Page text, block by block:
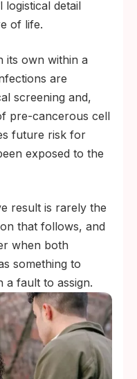
logistical detail
of life.
its own within a
are
screening and,
pre-cancerous cell
future risk for
exposed to the
result is rarely the
that follows, and
when both
something to
a fault to assign.